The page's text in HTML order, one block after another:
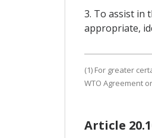
3. To assist in
appropriate,
(1) For greater
WTO Agreement
Article